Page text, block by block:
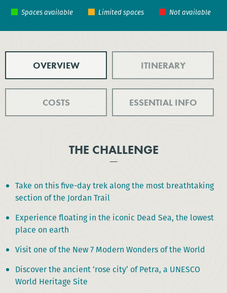
OVERVIEW ITINERARY
COSTS ESSENTIAL INFO
THE CHALLENGE
Take on this five-day trek along the most breathtaking
section of the Jordan Trail
Experience floating in the iconic Dead Sea, the lowest
place on earth
Visit one of the New 7 Modern Wonders of the World
Discover the ancient ‘rose city’ of Petra, a UNESCO
World Heritage Site